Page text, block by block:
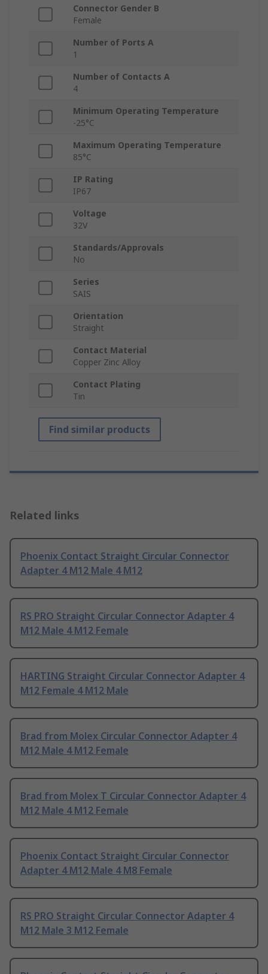
Connector Gender B
Female
Number of Ports A
1
Number of Contacts A
4
Minimum Operating Temperature
-25°C
Maximum Operating Temperature
85°C
IP Rating
IP67
Voltage
32V
Standards/Approvals
No
Series
SAIS
Orientation
Straight
Contact Material
Copper Zinc Alloy
Contact Plating
Tin
Find similar products
Related links
Phoenix Contact Straight Circular Connector
Adapter 4 M12 Male 4 M12
RS PRO Straight Circular Connector Adapter 4
M12 Male 4 M12 Female
HARTING Straight Circular Connector Adapter 4
M12 Female 4 M12 Male
Brad from Molex Circular Connector Adapter 4
M12 Male 4 M12 Female
Brad from Molex T Circular Connector Adapter 4
M12 Male 4 M12 Female
Phoenix Contact Straight Circular Connector
Adapter 4 M12 Male 4 M8 Female
RS PRO Straight Circular Connector Adapter 4
M12 Male 3 M12 Female